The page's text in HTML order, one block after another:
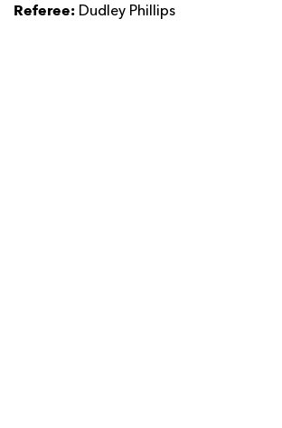
Referee: Dudley Phillips